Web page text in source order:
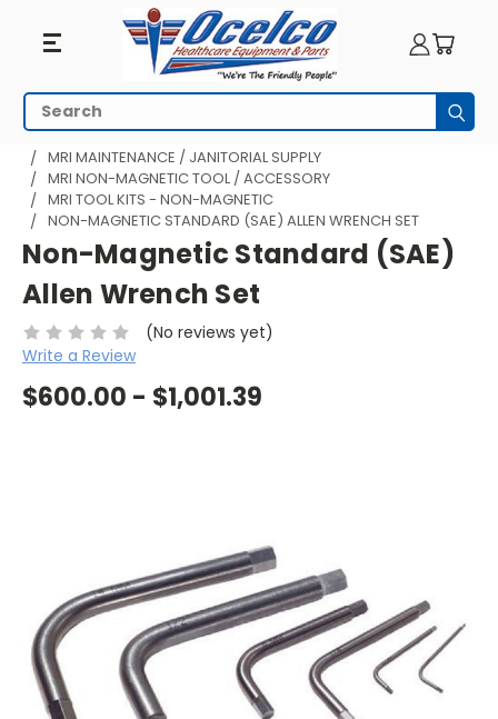
Search
HOME
MRI EQUIPMENT
MRI MAINTENANCE / JANITORIAL SUPPLY
MRI NON-MAGNETIC TOOL / ACCESSORY
MRI TOOL KITS - NON-MAGNETIC
NON-MAGNETIC STANDARD (SAE) ALLEN WRENCH SET
Non-Magnetic Standard (SAE)
Allen Wrench Set
(No reviews yet)
Write a Review
$600.00 - $1,001.39